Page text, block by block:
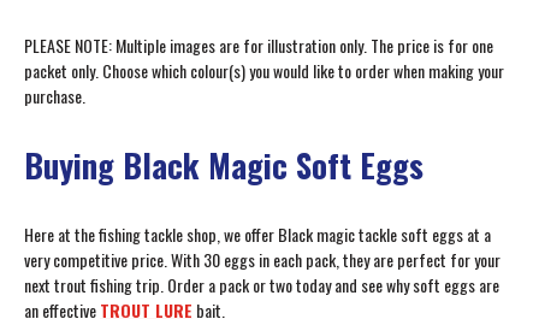
PLEASE NOTE: Multiple images are for illustration only. The price is for one
packet only. Choose which colour(s) you would like to order when making your
purchase.
Buying Black Magic Soft Eggs
Here at the fishing tackle shop, we offer Black magic tackle soft eggs at a
very competitive price. With 30 eggs in each pack, they are perfect for your
next trout fishing trip. Order a pack or two today and see why soft eggs are
an effectiveTROUT LURE bait.